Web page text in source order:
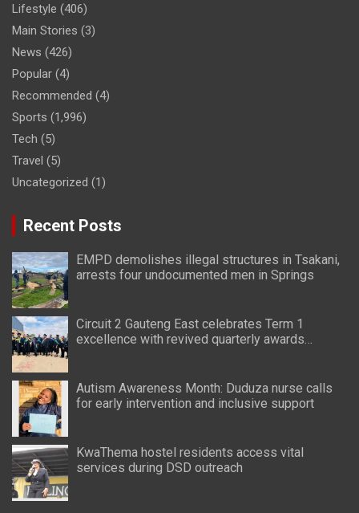
Lifestyle (406)
Main Stories (3)
News (426)
Popular (4)
Recommended (4)
Sports (1,996)
Tech (5)
Travel (5)
Uncategorized (1)
Recent Posts
EMPD demolishes illegal structures in Tsakani,
arrests four undocumented men in Springs
Circuit 2 Gauteng East celebrates Term 1
excellence with revived quarterly awards
Autism Awareness Month: Duduza nurse calls
for early intervention and inclusive support
KwaThema hostel residents access vital
services during DSD outreach